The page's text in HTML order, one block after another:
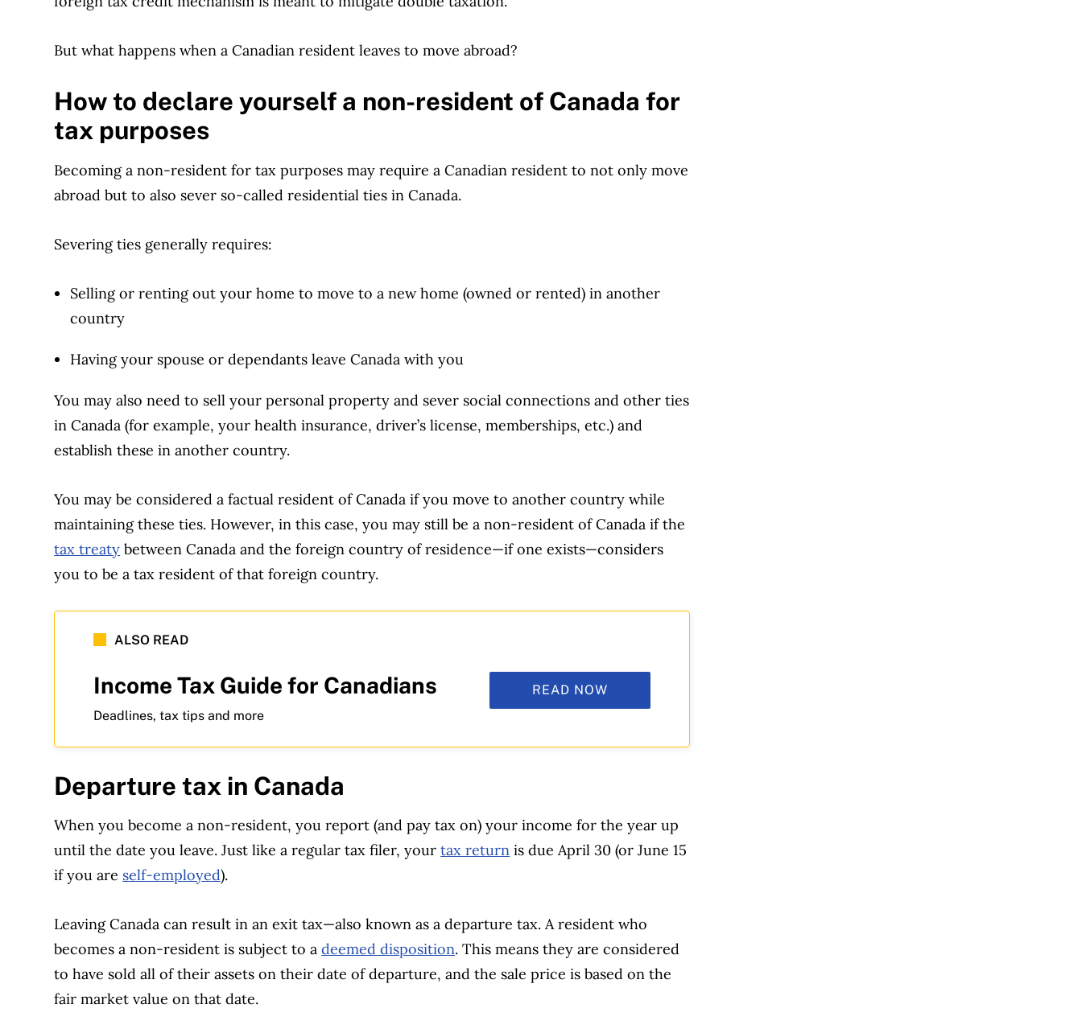
But what happens when a Canadian resident leaves to move abroad?
How to declare yourself a non-resident of Canada for
tax purposes
Becoming a non-resident for tax purposes may require a Canadian resident to not only move
abroad but to also sever so-called residential ties in Canada.
Severing ties generally requires:
Selling or renting out your home to move to a new home (owned or rented) in another
country
Having your spouse or dependants leave Canada with you
You may also need to sell your personal property and sever social connections and other ties
in Canada (for example, your health insurance, driver’s license, memberships, etc.) and
establish these in another country.
You may be considered a factual resident of Canada if you move to another country while
maintaining these ties. However, in this case, you may still be a non-resident of Canada if the
tax treaty between Canada and the foreign country of residence—if one exists—considers
you to be a tax resident of that foreign country.
ALSO READ
Income Tax Guide for Canadians
Deadlines, tax tips and more
READ NOW
Departure tax in Canada
When you become a non-resident, you report (and pay tax on) your income for the year up
until the date you leave. Just like a regular tax filer, yourtax return is due April 30 (or June 15
if you are self-employed).
Leaving Canada can result in an exit tax—also known as a departure tax. A resident who
becomes a non-resident is subject to adeemed disposition. This means they are considered
to have sold all of their assets on their date of departure, and the sale price is based on the
fair market value on that date.